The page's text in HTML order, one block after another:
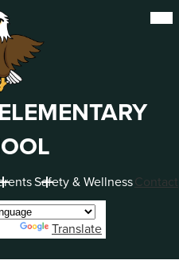
Skip
to
main
content
Safety & WellnessContact
Translate